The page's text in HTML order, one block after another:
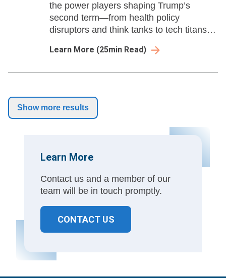
the power players shaping Trump’s
second term—from health policy
disruptors and think tanks to tech titans,
Healthy Again movement.
Learn More (25min Read)
Show more results
Learn More
Contact us and a member of our
team will be in touch promptly.
CONTACT US